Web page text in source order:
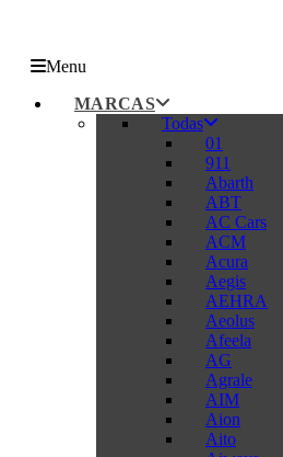
Menu
MARCAS
Todas
01
911
Abarth
ABT
AC Cars
ACM
Acura
Aegis
AEHRA
Aeolus
Afeela
AG
Agrale
AIM
Aion
Aito